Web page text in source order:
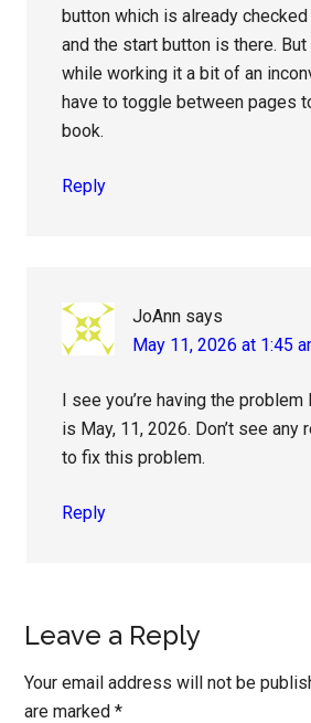
button which is already
and the start button is there.
while working it a bit of an
have to toggle between pages
book.
Reply
JoAnn says
May 11, 2026 at 1:45
I see you’re having the problem
is May, 11, 2026. Don’t see any
to fix this problem.
Reply
Leave a Reply
Your email address will not be
are marked*